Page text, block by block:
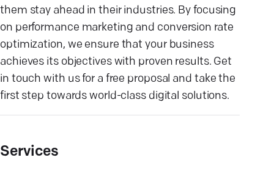
them stay ahead in their industries. By focusing
on performance marketing and conversion rate
optimization, we ensure that your business
achieves its objectives with proven results. Get
in touch with us for a free proposal and take the
first step towards world-class digital solutions.
Services